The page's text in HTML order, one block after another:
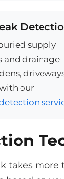
supply
and drainage
our
takes more